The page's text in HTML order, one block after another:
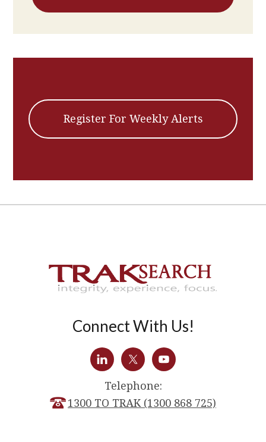
Register For Weekly Alerts
Connect With Us!
Telephone:
1300 TO TRAK (1300 868 725)